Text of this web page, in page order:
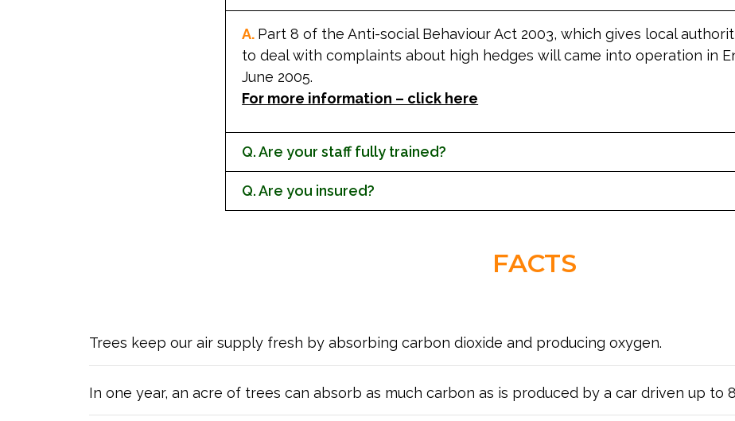
A. Part 8 of the Anti-social Behaviour Act 2003, which gives local
to deal with complaints about high hedges will came into operation in
June 2005.
For more information – click here
Q. Are your staff fully trained?
Q. Are you insured?
FACTS
Trees keep our air supply fresh by absorbing carbon dioxide and producing oxygen.
In one year, an acre of trees can absorb as much carbon as is produced by a car driven up to